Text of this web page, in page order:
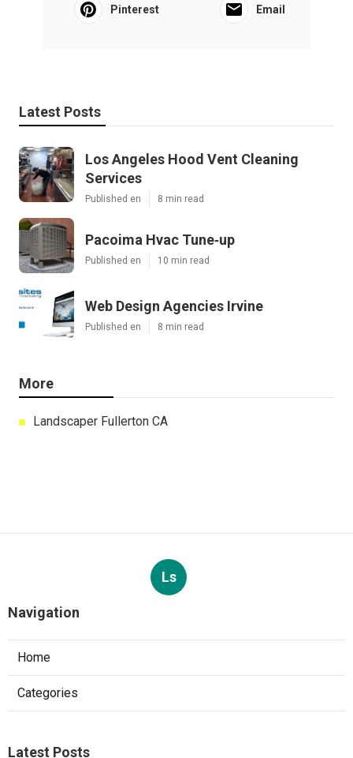
Pinterest Email
Latest Posts
Los Angeles Hood Vent Cleaning
Services
Published en 8 min read
Pacoima Hvac Tune‑up
Published en 10 min read
Web Design Agencies Irvine
Published en 8 min read
More
Landscaper Fullerton CA
Ls
Navigation
Home
Categories
Latest Posts